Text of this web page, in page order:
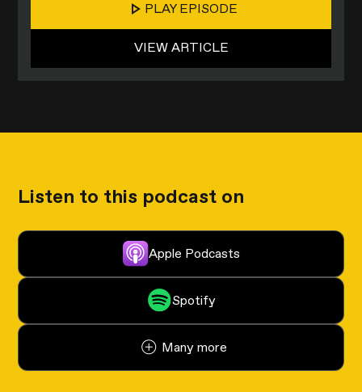
PLAY EPISODE
VIEW ARTICLE
Listen to this podcast on
Apple Podcasts
Spotify
Many more